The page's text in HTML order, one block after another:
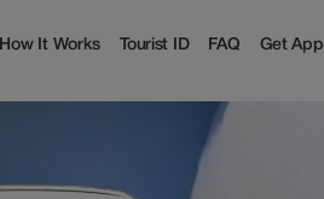
How It Works Tourist ID FAQ Get App